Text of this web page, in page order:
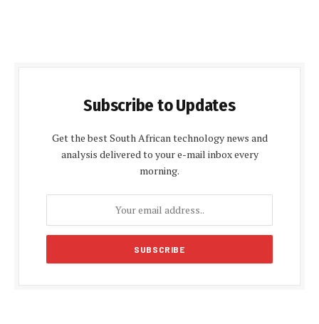
Subscribe to Updates
Get the best South African technology news and
analysis delivered to your e-mail inbox every
morning.